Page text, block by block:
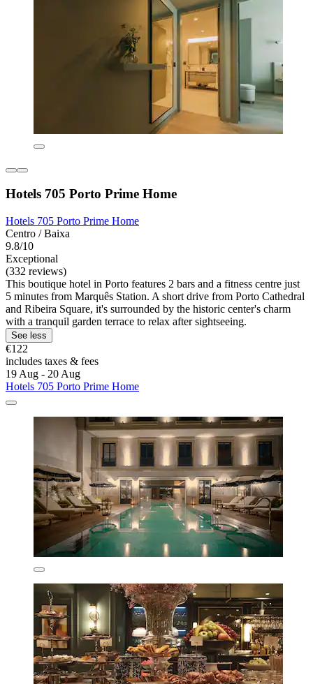
Hotels 705 Porto Prime Home
Hotels 705 Porto Prime Home
Centro / Baixa
9.8/10
Exceptional
(332 reviews)
This boutique hotel in Porto features 2 bars and a fitness centre just
5 minutes from Marquês Station. A short drive from Porto Cathedral
and Ribeira Square, it's surrounded by the historic center's charm
with a tranquil garden terrace to relax after sightseeing.
See less
€122
includes taxes & fees
19 Aug - 20 Aug
Hotels 705 Porto Prime Home